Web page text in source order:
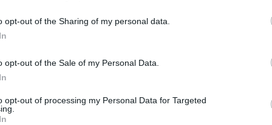
opt-out of the Sharing of my personal data.
opt-out of the Sale of my Personal Data.
opt-out of processing my Personal Data for Targeted